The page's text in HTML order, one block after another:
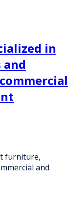
in
furniture,
and